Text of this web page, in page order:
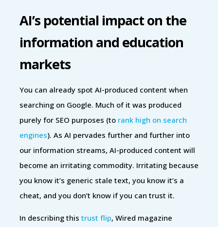
AI’s potential impact on the
information and education
markets
You can already spot AI-produced content when
searching on Google. Much of it was produced
purely for SEO purposes (to rank high on search
engines). As AI pervades further and further into
our information streams, AI-produced content will
become an irritating commodity. Irritating because
you know it’s generic stale text, you know it’s a
cheat, and you don’t know if you can trust it.
In describing this trust flip, Wired magazine